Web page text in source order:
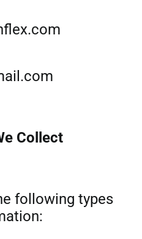
Collect
following types